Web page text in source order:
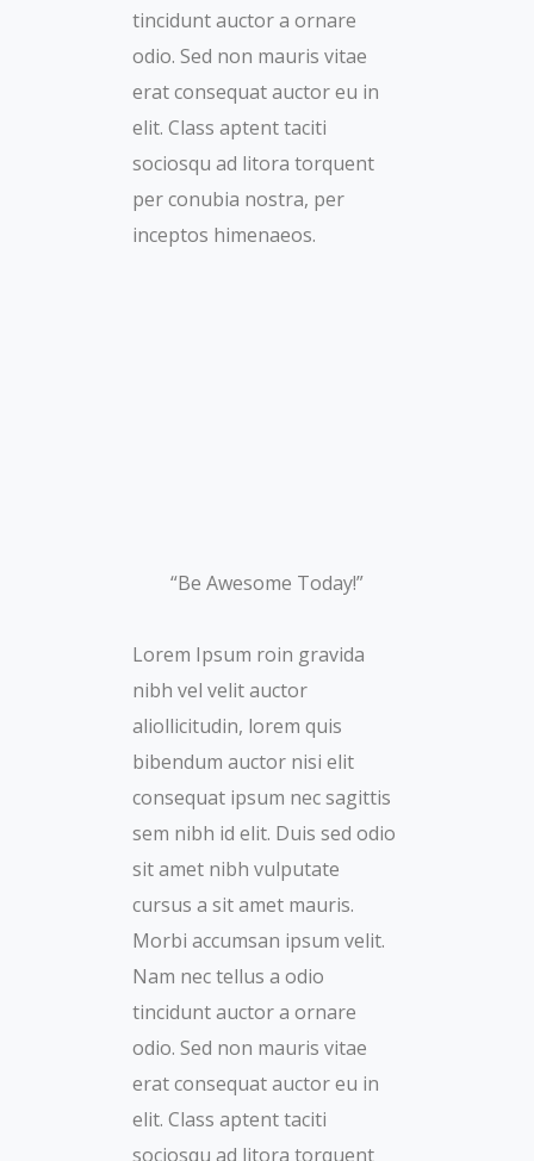
tincidunt auctor a ornare
odio. Sed non mauris vitae
erat consequat auctor eu in
elit. Class aptent taciti
sociosqu ad litora torquent
per conubia nostra, per
inceptos himenaeos.
“Be Awesome Today!”
Lorem Ipsum roin gravida
nibh vel velit auctor
aliollicitudin, lorem quis
bibendum auctor nisi elit
consequat ipsum nec sagittis
sem nibh id elit. Duis sed odio
sit amet nibh vulputate
cursus a sit amet mauris.
Morbi accumsan ipsum velit.
Nam nec tellus a odio
tincidunt auctor a ornare
odio. Sed non mauris vitae
erat consequat auctor eu in
elit. Class aptent taciti
sociosqu ad litora torquent